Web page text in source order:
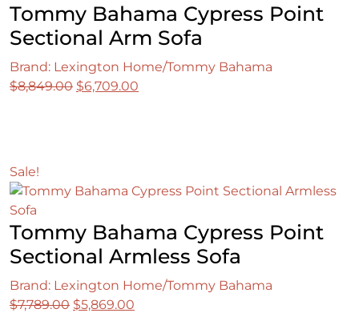
Tommy Bahama Cypress Point
Sectional Arm Sofa
Brand: Lexington Home/Tommy Bahama
$8,849.00 Original
$6,709.00
Sale!
Tommy Bahama Cypress Point
Sectional Armless Sofa
Brand: Lexington Home/Tommy Bahama
$7,789.00 Original
$5,869.00